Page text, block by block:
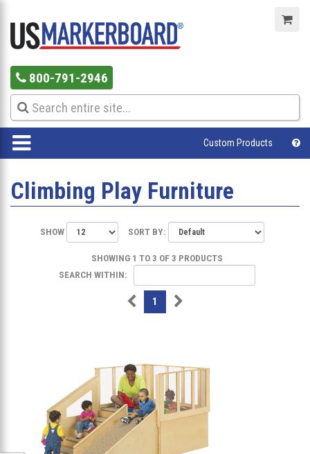
800-791-2946
Custom Products
Climbing Play Furniture
SHOW SORT BY:
SHOWING 1 TO 3 OF 3 PRODUCTS
SEARCH WITHIN:
1